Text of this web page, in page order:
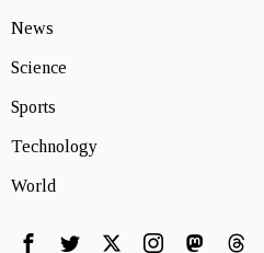
News
Science
Sports
Technology
World